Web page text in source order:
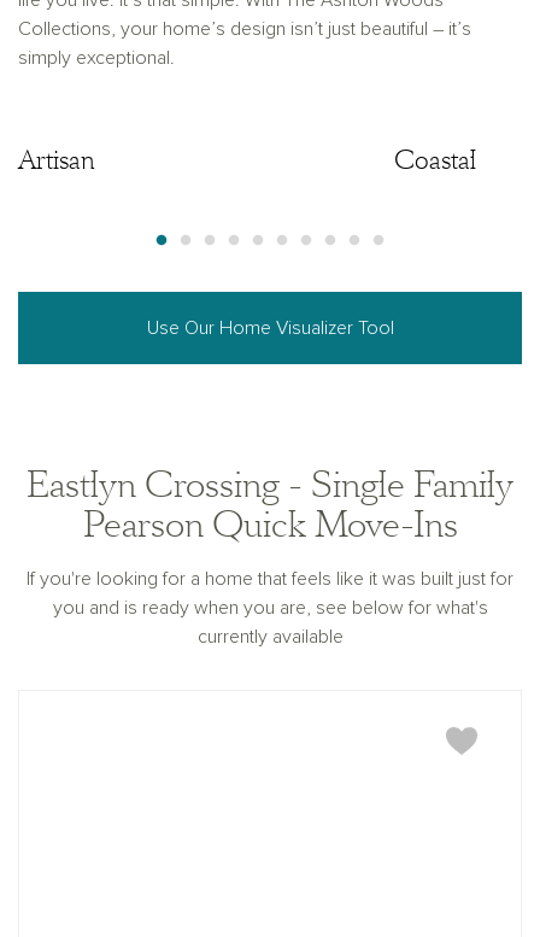
Collections, your home’s design isn’t just beautiful – it’s
simply exceptional.
Artisan Coastal
Use Our Home Visualizer Tool
Eastlyn Crossing - Single Family
Pearson Quick Move-Ins
If you're looking for a home that feels like it was built just for
you and is ready when you are, see below for what's
currently available